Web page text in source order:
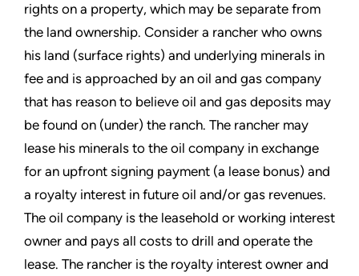
rights on a property, which may be separate from
the land ownership. Consider a rancher who owns
his land (surface rights) and underlying minerals in
fee and is approached by an oil and gas company
that has reason to believe oil and gas deposits may
be found on (under) the ranch. The rancher may
lease his minerals to the oil company in exchange
for an upfront signing payment (a lease bonus) and
a royalty interest in future oil and/or gas revenues.
The oil company is the leasehold or working interest
owner and pays all costs to drill and operate the
lease. The rancher is the royalty interest owner and